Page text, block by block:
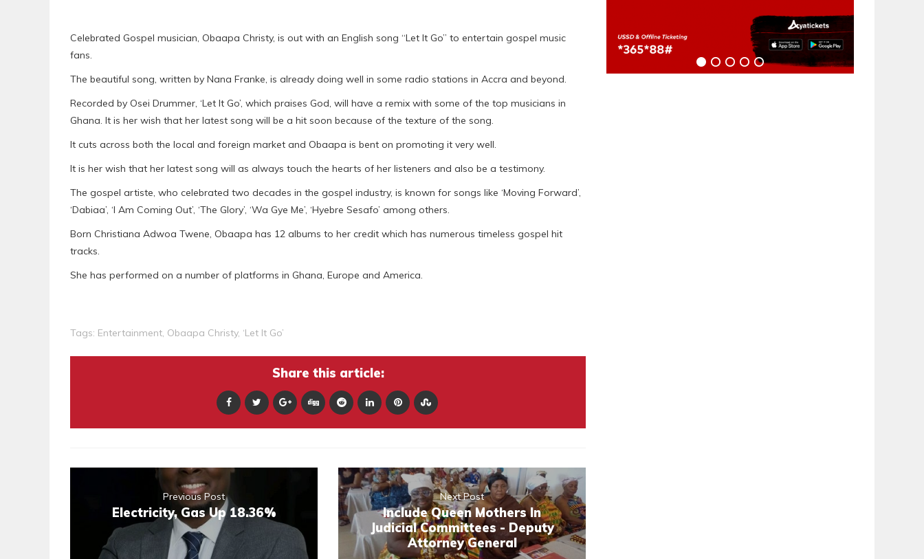
Celebrated Gospel musician, Obaapa Christy, is out with an English song “Let It Go” to entertain gospel music
fans.
The beautiful song, written by Nana Franke, is already doing well in some radio stations in Accra and beyond.
Recorded by Osei Drummer, ‘Let It Go’, which praises God, will have a remix with some of the top musicians in
Ghana. It is her wish that her latest song will be a hit soon because of the texture of the song.
It cuts across both the local and foreign market and Obaapa is bent on promoting it very well.
It is her wish that her latest song will as always touch the hearts of her listeners and also be a testimony.
The gospel artiste, who celebrated two decades in the gospel industry, is known for songs like ‘Moving Forward’,
‘Dabiaa’, ‘I Am Coming Out’, ‘The Glory’, ‘Wa Gye Me’, ‘Hyebre Sesafo’ among others.
Born Christiana Adwoa Twene, Obaapa has 12 albums to her credit which has numerous timeless gospel hit
tracks.
She has performed on a number of platforms in Ghana, Europe and America.
Tags: Entertainment, Obaapa Christy, ‘Let It Go’
Share this article:
Previous Post
Electricity, Gas Up 18.36%
Next Post
Include Queen Mothers In
Judicial Committees - Deputy
Attorney General